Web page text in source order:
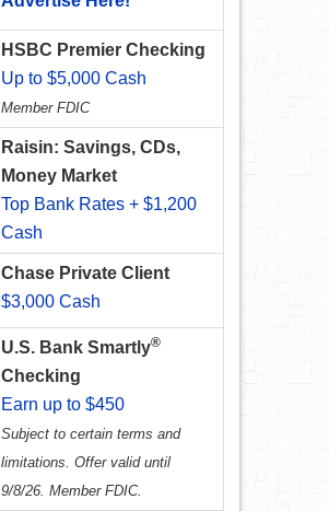
HSBC Premier Checking
Up to $5,000 Cash
Member FDIC
Raisin: Savings, CDs,
Money Market
Top Bank Rates + $1,200
Cash
Chase Private Client
$3,000 Cash
U.S. Bank Smartly®
Checking
Earn up to $450
Subject to certain terms and
limitations. Offer valid until
9/8/26. Member FDIC.